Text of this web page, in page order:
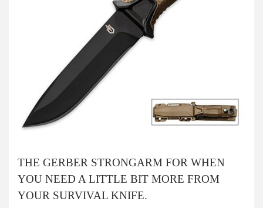
THE GERBER STRONGARM FOR WHEN
YOU NEED A LITTLE BIT MORE FROM
YOUR SURVIVAL KNIFE.